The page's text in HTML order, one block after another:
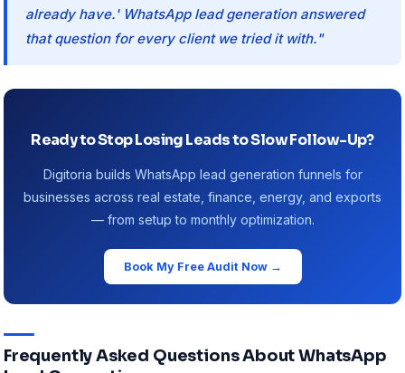
already have.' WhatsApp lead generation answered
that question for every client we tried it with."
Ready to Stop Losing Leads to Slow Follow-Up?
Digitoria builds WhatsApp lead generation funnels for
businesses across real estate, finance, energy, and exports
— from setup to monthly optimization.
Book My Free Audit Now →
Frequently Asked Questions About WhatsApp